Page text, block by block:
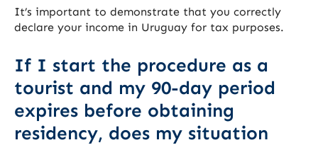
It’s important to demonstrate that you correctly
declare your income in Uruguay for tax purposes.
If I start the procedure as a
tourist and my 90-day period
expires before obtaining
residency, does my situation